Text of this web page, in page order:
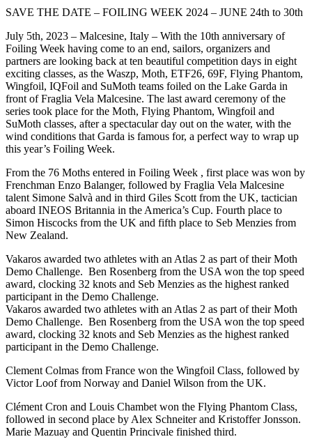
SAVE THE DATE – FOILING WEEK 2024 – JUNE 24th to 30th
July 5th, 2023 – Malcesine, Italy – With the 10th anniversary of
Foiling Week having come to an end, sailors, organizers and
partners are looking back at ten beautiful competition days in eight
exciting classes, as the Waszp, Moth, ETF26, 69F, Flying Phantom,
Wingfoil, IQFoil and SuMoth teams foiled on the Lake Garda in
front of Fraglia Vela Malcesine. The last award ceremony of the
series took place for the Moth, Flying Phantom, Wingfoil and
SuMoth classes, after a spectacular day out on the water, with the
wind conditions that Garda is famous for, a perfect way to wrap up
this year’s Foiling Week.
From the 76 Moths entered in Foiling Week , first place was won by
Frenchman Enzo Balanger, followed by Fraglia Vela Malcesine
talent Simone Salvà and in third Giles Scott from the UK, tactician
aboard INEOS Britannia in the America’s Cup. Fourth place to
Simon Hiscocks from the UK and fifth place to Seb Menzies from
New Zealand.
Vakaros awarded two athletes with an Atlas 2 as part of their Moth
Demo Challenge. Ben Rosenberg from the USA won the top speed
award, clocking 32 knots and Seb Menzies as the highest ranked
participant in the Demo Challenge.
Vakaros awarded two athletes with an Atlas 2 as part of their Moth
Demo Challenge. Ben Rosenberg from the USA won the top speed
award, clocking 32 knots and Seb Menzies as the highest ranked
participant in the Demo Challenge.
Clement Colmas from France won the Wingfoil Class, followed by
Victor Loof from Norway and Daniel Wilson from the UK.
Clément Cron and Louis Chambet won the Flying Phantom Class,
followed in second place by Alex Schneiter and Kristoffer Jonsson.
Marie Mazuay and Quentin Princivale finished third.